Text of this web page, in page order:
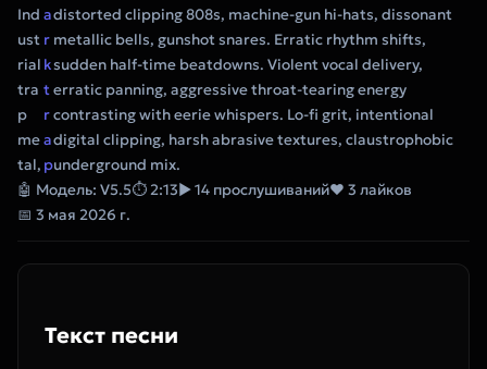
Ind
ust
rial
tra
p
me
tal,
a
r
k
t
r
a
p
distorted clipping 808s, machine-gun hi-hats, dissonant
metallic bells, gunshot snares. Erratic rhythm shifts,
sudden half-time beatdowns. Violent vocal delivery,
erratic panning, aggressive throat-tearing energy
contrasting with eerie whispers. Lo-fi grit, intentional
digital clipping, harsh abrasive textures, claustrophobic
underground mix.
🤖 Модель: V5.5⏱ 2:13▶ 14 прослушиваний❤ 3 лайков
📅 3 мая 2026 г.
Текст песни